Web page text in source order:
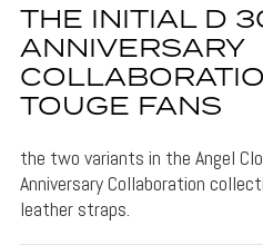
THE INITIAL D
ANNIVERSARY
TOUGE FANS
the two variants in the Angel
Anniversary Collaboration
leather straps.